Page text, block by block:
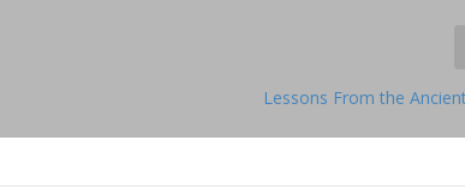
Lessons From the